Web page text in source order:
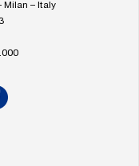
Milan – Italy
Facebook